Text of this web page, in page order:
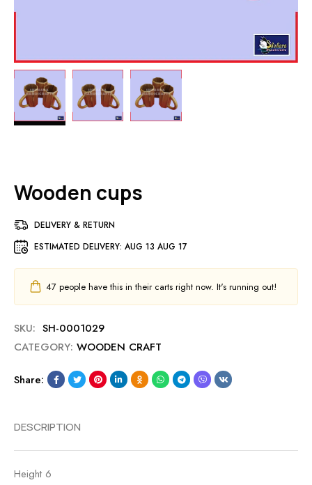
Wooden cups
DELIVERY & RETURN
ESTIMATED DELIVERY: AUG 13 AUG 17
47 people have this in their carts right now. It's running out!
SKU: SH-0001029
CATEGORY: WOODEN CRAFT
Share:
DESCRIPTION
Height 6